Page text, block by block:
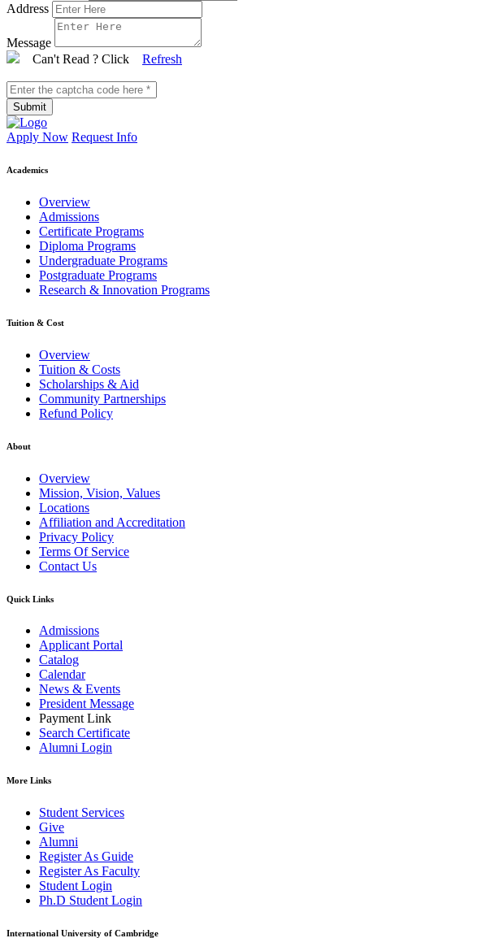
Address
Message
Can't Read ? Click
Refresh
Submit
Apply Now Request Info
Academics
Overview
Admissions
Certificate Programs
Diploma Programs
Undergraduate Programs
Postgraduate Programs
Research & Innovation Programs
Tuition & Cost
Overview
Tuition & Costs
Scholarships & Aid
Community Partnerships
Refund Policy
About
Overview
Mission, Vision, Values
Locations
Affiliation and Accreditation
Privacy Policy
Terms Of Service
Contact Us
Quick Links
Admissions
Applicant Portal
Catalog
Calendar
News & Events
President Message
Payment Link
Search Certificate
Alumni Login
More Links
Student Services
Give
Alumni
Register As Guide
Register As Faculty
Student Login
Ph.D Student Login
International University of Cambridge